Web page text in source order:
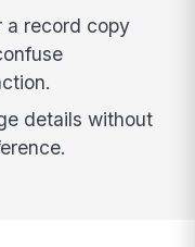
a record copy
details without